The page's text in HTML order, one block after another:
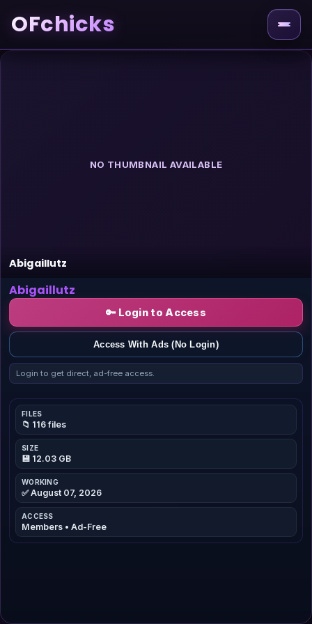
OFchicks
NO THUMBNAIL AVAILABLE
Abigaillutz
Abigaillutz
🔑 Login to Access
Access With Ads (No Login)
Login to get direct, ad-free access.
FILES
📁 116 files
SIZE
💾 12.03 GB
WORKING
✅ August 07, 2026
ACCESS
Members • Ad-Free